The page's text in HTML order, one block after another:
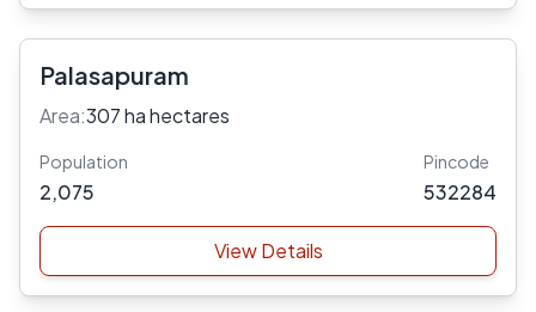
Palasapuram
Area:307 ha hectares
Population
2,075
Pincode
532284
View Details